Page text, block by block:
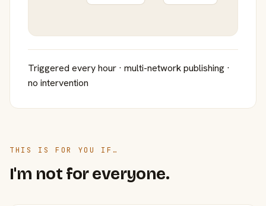
Triggered every hour · multi-network publishing ·
no intervention
THIS IS FOR YOU IF…
I'm not for everyone.